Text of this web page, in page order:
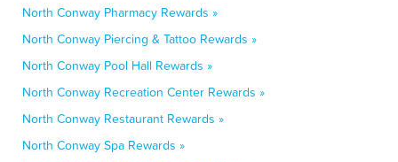
North Conway Pharmacy Rewards »
North Conway Piercing & Tattoo Rewards »
North Conway Pool Hall Rewards »
North Conway Recreation Center Rewards »
North Conway Restaurant Rewards »
North Conway Spa Rewards »